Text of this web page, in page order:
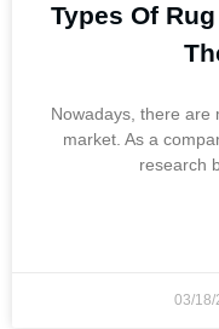
Types Of
Nowadays, there are
market. As a
research
03/18/